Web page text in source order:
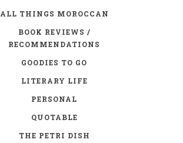
ALL THINGS MOROCCAN
BOOK REVIEWS /
RECOMMENDATIONS
GOODIES TO GO
LITERARY LIFE
PERSONAL
QUOTABLE
THE PETRI DISH